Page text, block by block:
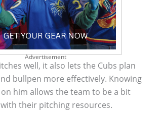
Advertisement
well, it also lets the Cubs plan
bullpen more effectively. Knowing
him allows the team to be a bit
their pitching resources.